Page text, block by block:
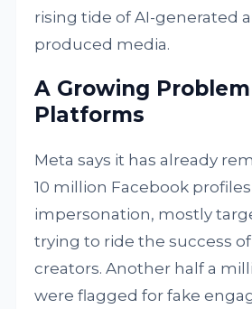
rising tide of AI-generated
produced media.
A Growing
Platforms
Meta says it has already
10 million Facebook
impersonation, mostly
trying to ride the success
creators. Another half a
were flagged for fake